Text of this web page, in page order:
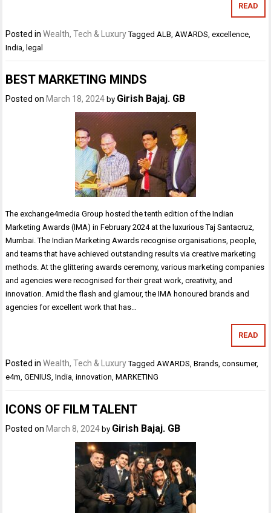
READ
Posted inWealth, Tech & Luxury Tagged ALB AWARDS ,excellence
India ,legal
BEST MARKETING MINDS
Posted on March 18, 2024 by Girish Bajaj. GB
The exchange4media Group hosted the tenth edition of the Indian
Marketing Awards (IMA) in February 2024 at the luxurious Taj Santacruz,
Mumbai. The Indian Marketing Awards recognise organisations, people,
and teams that have achieved outstanding results via creative marketing
methods. At the glittering awards ceremony, various marketing companies
and agencies were recognised for their great work, creativity, and
innovation. Amid the flash and glamour, the IMA honoured brands and
agencies for excellent work that has…
READ
Posted inWealth, Tech & Luxury TaggedAWARDS,Brands,consumer,
e4m,GENIUS,India,innovation,MARKETING
ICONS OF FILM TALENT
Posted onMarch 8, 2024 by Girish Bajaj. GB